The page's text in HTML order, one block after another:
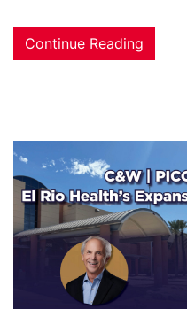
Continue Reading